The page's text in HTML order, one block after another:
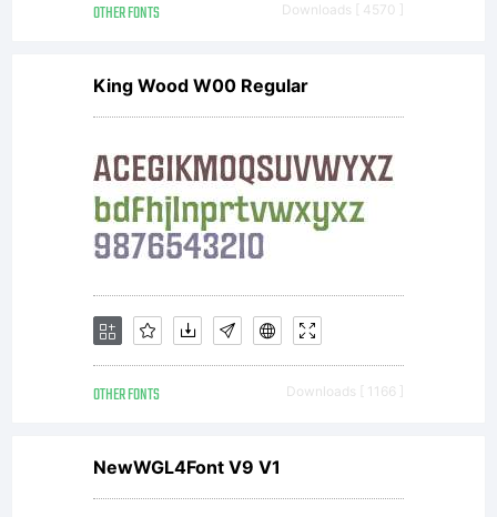
OTHER FONTS Downloads [ 4570 ]
King Wood W00 Regular
OTHER FONTS Downloads [ 1166 ]
NewWGL4Font V9 V1